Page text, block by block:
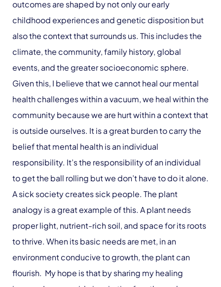
outcomes are shaped by not only our early
childhood experiences and genetic disposition but
also the context that surrounds us. This includes the
climate, the community, family history, global
events, and the greater socioeconomic sphere.
Given this, I believe that we cannot heal our mental
health challenges within a vacuum, we heal within the
community because we are hurt within a context that
is outside ourselves. It is a great burden to carry the
belief that mental health is an individual
responsibility. It’s the responsibility of an individual
to get the ball rolling but we don’t have to do it alone.
A sick society creates sick people. The plant
analogy is a great example of this. A plant needs
proper light, nutrient-rich soil, and space for its roots
to thrive. When its basic needs are met, in an
environment conducive to growth, the plant can
flourish. My hope is that by sharing my healing